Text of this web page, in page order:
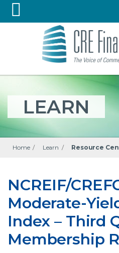
LEARN
Home / Learn / Resource
NCREIF/
Moderate-
Index – Third
Membership